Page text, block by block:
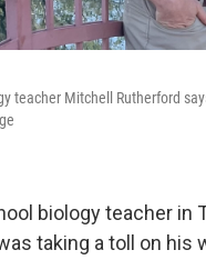
teacher Mitchell Rutherford
biology teacher
taking a toll on his